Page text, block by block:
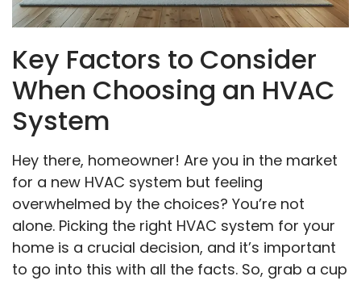
Key Factors to Consider
When Choosing an HVAC
System
Hey there, homeowner! Are you in the market
for a new HVAC system but feeling
overwhelmed by the choices? You’re not
alone. Picking the right HVAC system for your
home is a crucial decision, and it’s important
to go into this with all the facts. So, grab a cup